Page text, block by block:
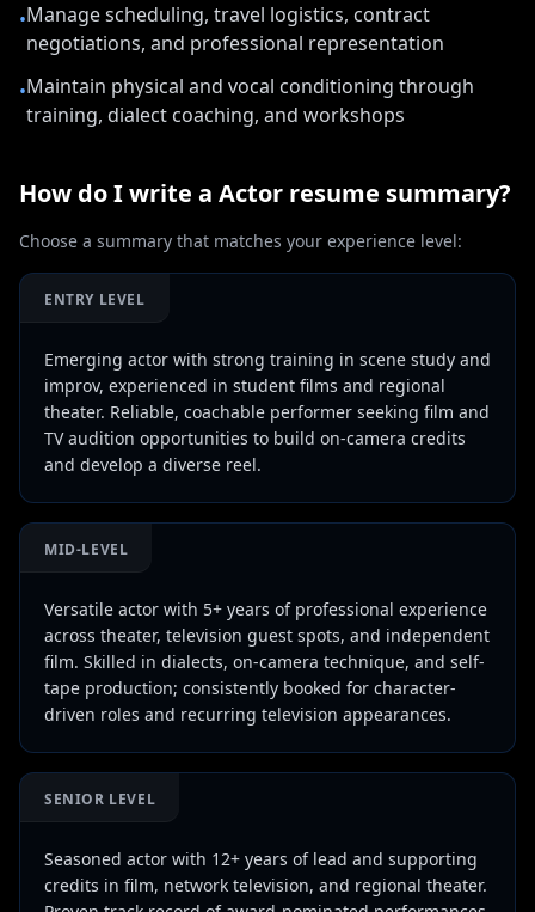
•Manage scheduling, travel logistics, contract
negotiations, and professional representation
•Maintain physical and vocal conditioning through
training, dialect coaching, and workshops
How do I write a Actor resume summary?
Choose a summary that matches your experience level:
ENTRY LEVEL
Emerging actor with strong training in scene study and
improv, experienced in student films and regional
theater. Reliable, coachable performer seeking film and
TV audition opportunities to build on-camera credits
and develop a diverse reel.
MID-LEVEL
Versatile actor with 5+ years of professional experience
across theater, television guest spots, and independent
film. Skilled in dialects, on-camera technique, and self-
tape production; consistently booked for character-
driven roles and recurring television appearances.
SENIOR LEVEL
Seasoned actor with 12+ years of lead and supporting
credits in film, network television, and regional theater.